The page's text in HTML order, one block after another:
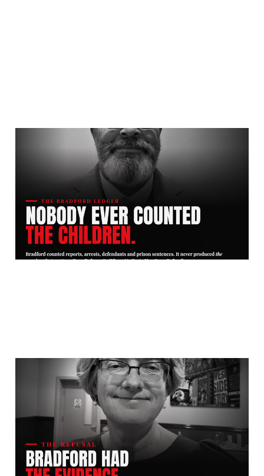
In Bradford, Nobody Ever
Counted the Children.
10 min read
Bradford Council Helped
A Rapist Marry His Child
Victim. And Then Paid
His Family To Enslave
Her.